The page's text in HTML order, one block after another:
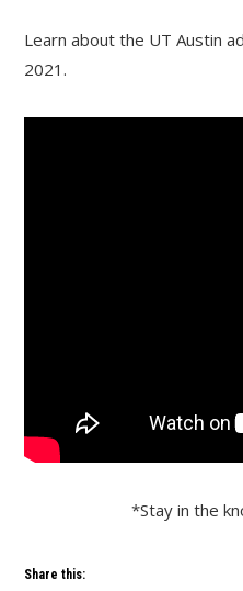
Learn about the UT Austin
2021.
*Stay in the
Share this: